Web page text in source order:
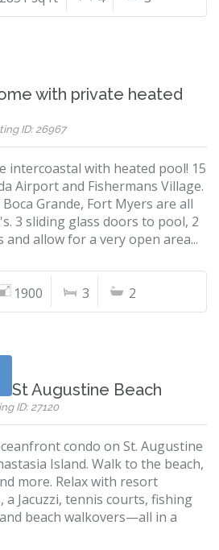
with private heated
ID: 26967
intercoastal with heated pool! 15
Airport and Fishermans Village.
Grande, Fort Myers are all
3 sliding glass doors to pool, 2
allow for a very open area...
1900 3 2
St Augustine Beach
ID: 27120
condo on St. Augustine
Island. Walk to the beach,
more. Relax with resort
a Jacuzzi, tennis courts, fishing
beach walkovers—all in a